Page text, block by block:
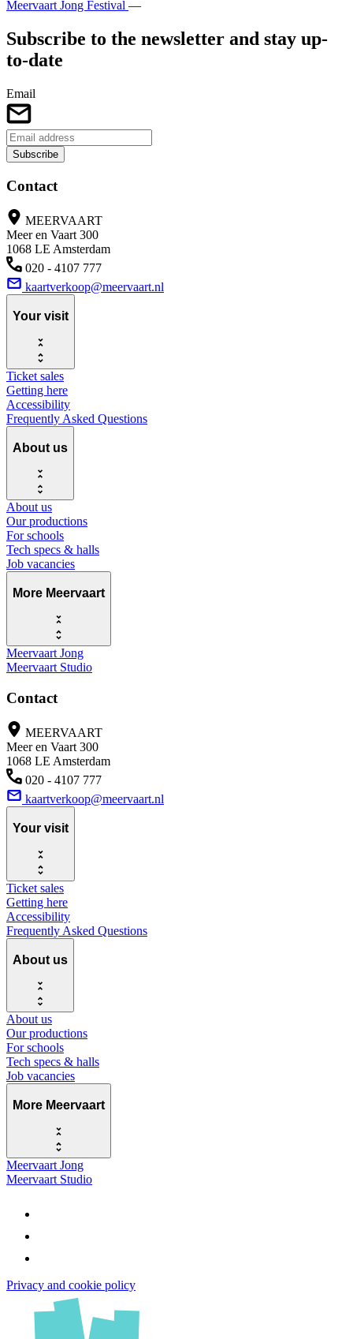
Meervaart Jong Festival —
Subscribe to the newsletter and stay up-
to-date
Email
Subscribe
Contact
MEERVAART
Meer en Vaart 300
1068 LE Amsterdam
020 - 4107 777
kaartverkoop@meervaart.nl
Your visit
Ticket sales
Getting here
Accessibility
Frequently Asked Questions
About us
About us
Our productions
For schools
Tech specs & halls
Job vacancies
More Meervaart
Meervaart Jong
Meervaart Studio
Contact
MEERVAART
Meer en Vaart 300
1068 LE Amsterdam
020 - 4107 777
kaartverkoop@meervaart.nl
Your visit
Ticket sales
Getting here
Accessibility
Frequently Asked Questions
About us
About us
Our productions
For schools
Tech specs & halls
Job vacancies
More Meervaart
Meervaart Jong
Meervaart Studio
Privacy and cookie policy